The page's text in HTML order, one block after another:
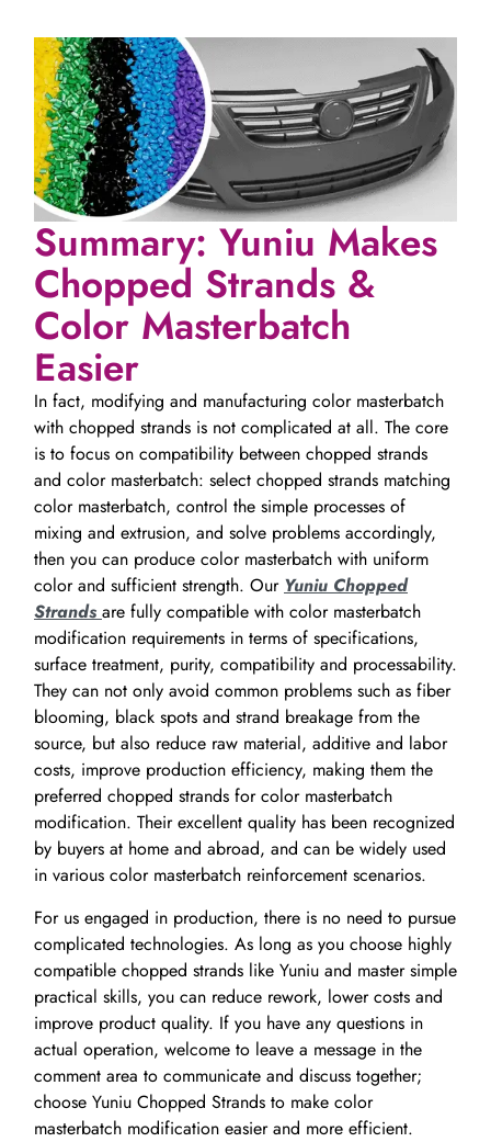
Summary: Yuniu Makes
Chopped Strands &
Color Masterbatch
Easier
In fact, modifying and manufacturing color masterbatch
with chopped strands is not complicated at all. The core
is to focus on compatibility between chopped strands
and color masterbatch: select chopped strands matching
color masterbatch, control the simple processes of
mixing and extrusion, and solve problems accordingly,
then you can produce color masterbatch with uniform
color and sufficient strength. Our Yuniu Chopped
Strands are fully compatible with color masterbatch
modification requirements in terms of specifications,
surface treatment, purity, compatibility and processability.
They can not only avoid common problems such as fiber
blooming, black spots and strand breakage from the
source, but also reduce raw material, additive and labor
costs, improve production efficiency, making them the
preferred chopped strands for color masterbatch
modification. Their excellent quality has been recognized
by buyers at home and abroad, and can be widely used
in various color masterbatch reinforcement scenarios.
For us engaged in production, there is no need to pursue
complicated technologies. As long as you choose highly
compatible chopped strands like Yuniu and master simple
practical skills, you can reduce rework, lower costs and
improve product quality. If you have any questions in
actual operation, welcome to leave a message in the
comment area to communicate and discuss together;
choose Yuniu Chopped Strands to make color
masterbatch modification easier and more efficient.